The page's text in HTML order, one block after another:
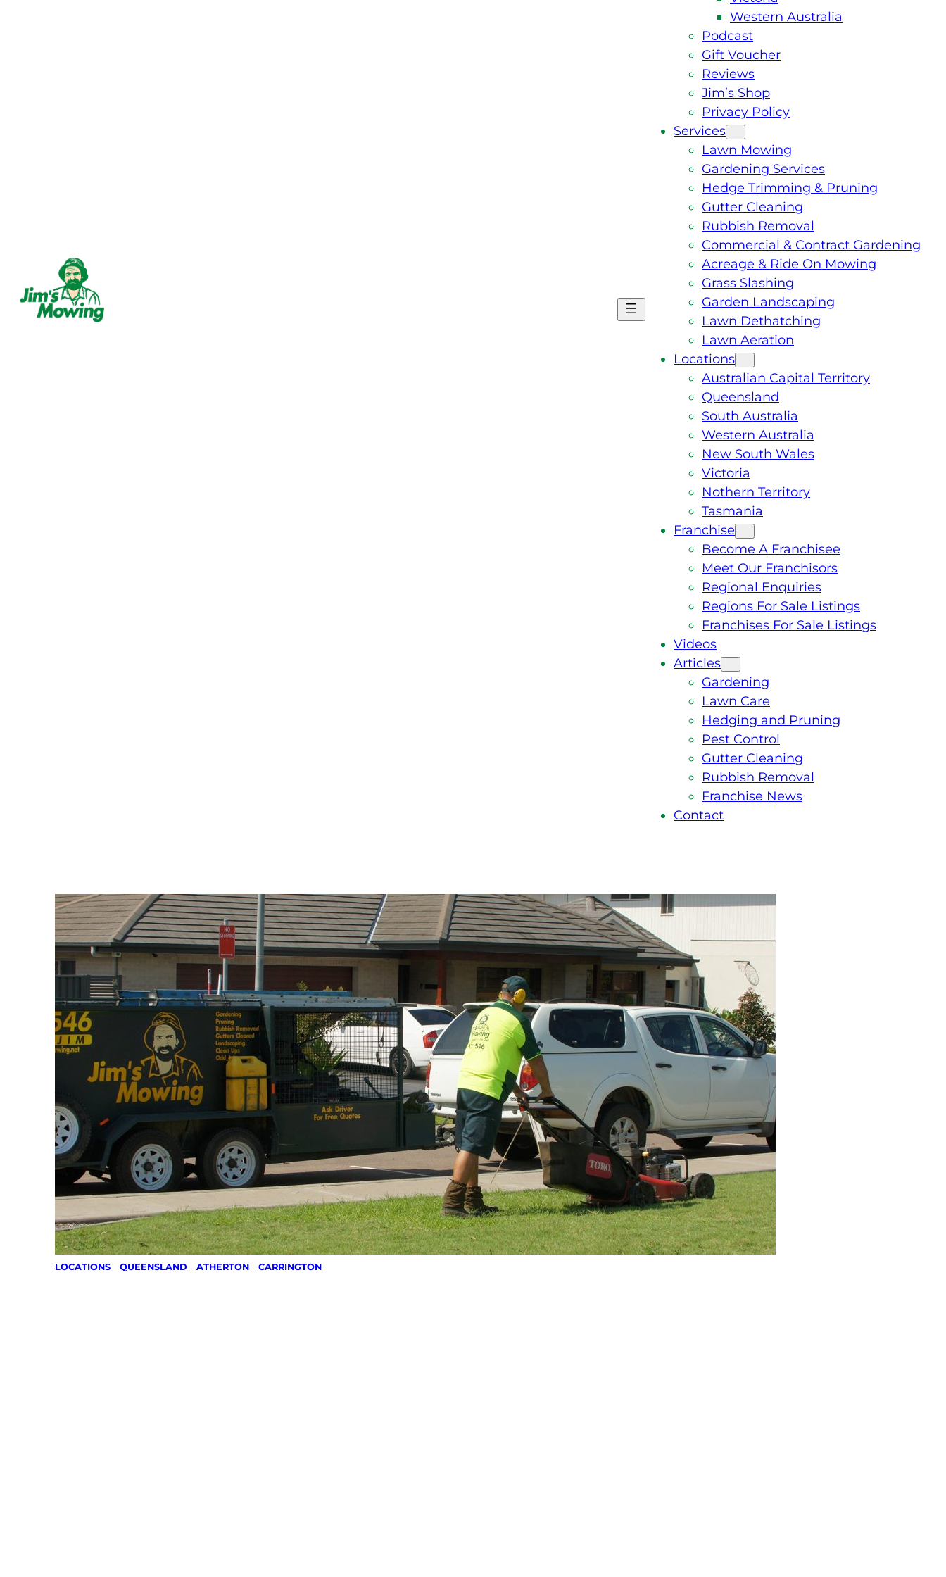
Western Australia
Podcast
Gift Voucher
Reviews
Jim’s Shop
Privacy Policy
Services
Lawn Mowing
Gardening Services
Hedge Trimming & Pruning
Gutter Cleaning
Rubbish Removal
Commercial & Contract Gardening
Acreage & Ride On Mowing
Grass Slashing
Garden Landscaping
Lawn Dethatching
Lawn Aeration
Locations
Australian Capital Territory
Queensland
South Australia
Western Australia
New South Wales
Victoria
Nothern Territory
Tasmania
Franchise
Become A Franchisee
Meet Our Franchisors
Regional Enquiries
Regions For Sale Listings
Franchises For Sale Listings
Videos
Articles
Gardening
Lawn Care
Hedging and Pruning
Pest Control
Gutter Cleaning
Rubbish Removal
Franchise News
Contact
LOCATIONS QUEENSLAND ATHERTON CARRINGTON